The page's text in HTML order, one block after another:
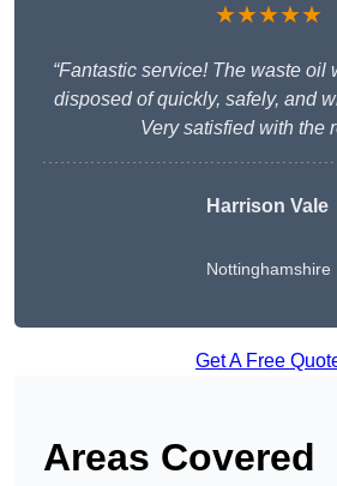
★★★★★
“Fantastic service! The waste oil
disposed of quickly, safely, and
Very satisfied with the
Harrison Vale
Nottinghamshire
Get A Free
Areas Covered